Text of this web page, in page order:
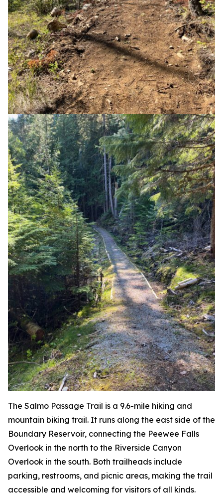
The Salmo Passage Trail is a 9.6-mile hiking and
mountain biking trail. It runs along the east side of the
Boundary Reservoir, connecting the Peewee Falls
Overlook in the north to the Riverside Canyon
Overlook in the south. Both trailheads include
parking, restrooms, and picnic areas, making the trail
accessible and welcoming for visitors of all kinds.